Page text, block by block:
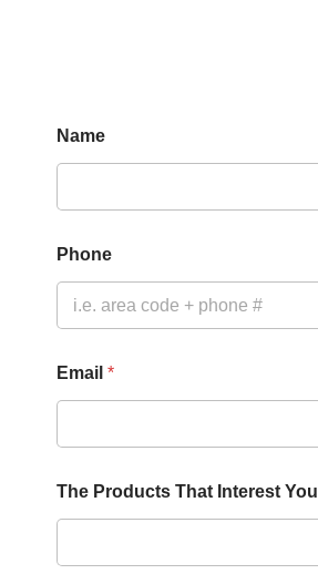
Name
Phone
Email *
m
a
l
The Products That Interest You